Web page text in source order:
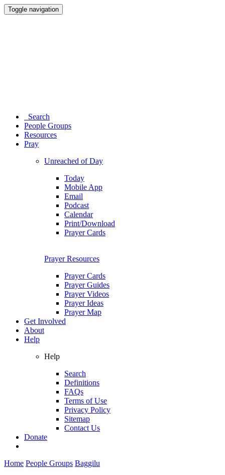
Toggle navigation
Search
People Groups
Resources
Pray
Unreached of Day
Today
Mobile App
Email
Podcast
Calendar
Print/Download
Prayer Cards
Prayer Resources
Prayer Cards
Prayer Guides
Prayer Videos
Prayer Ideas
Prayer Map
Get Involved
About
Help
Help
Search
Definitions
FAQs
Terms of Use
Privacy Policy
Sitemap
Contact Us
Donate
Home People Groups Baggilu